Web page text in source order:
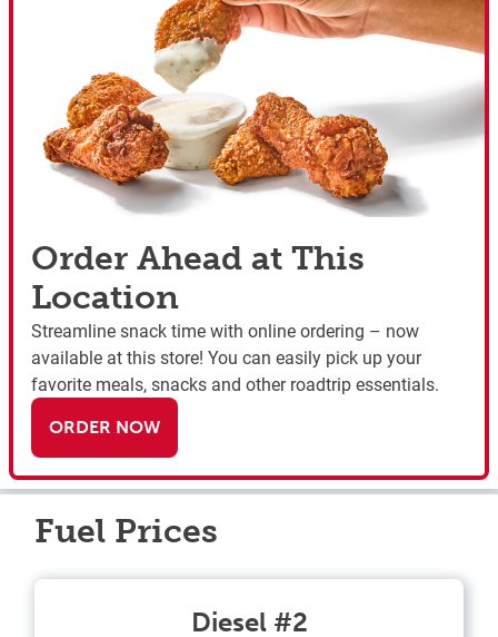
Order Ahead at This
Location
Streamline snack time with online ordering – now
available at this store! You can easily pick up your
favorite meals, snacks and other roadtrip essentials.
ORDER NOW
Fuel Prices
Diesel #2